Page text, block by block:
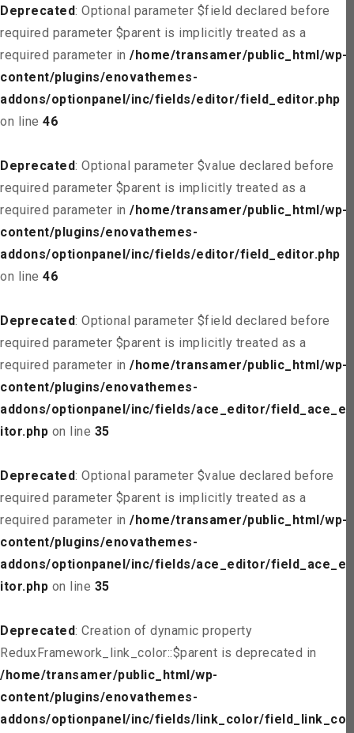
Deprecated: Optional parameter $field declared before
required parameter $parent is implicitly treated as a
required parameter in /home/transamer/public_html/wp-
content/plugins/enovathemes-
addons/optionpanel/inc/fields/editor/field_editor.php
on line 46
Deprecated: Optional parameter $value declared before
required parameter $parent is implicitly treated as a
required parameter in /home/transamer/public_html/wp-
content/plugins/enovathemes-
addons/optionpanel/inc/fields/editor/field_editor.php
on line 46
Deprecated: Optional parameter $field declared before
required parameter $parent is implicitly treated as a
required parameter in /home/transamer/public_html/wp-
content/plugins/enovathemes-
addons/optionpanel/inc/fields/ace_editor/field_ace_ed
itor.php on line 35
Deprecated: Optional parameter $value declared before
required parameter $parent is implicitly treated as a
required parameter in /home/transamer/public_html/wp-
content/plugins/enovathemes-
addons/optionpanel/inc/fields/ace_editor/field_ace_ed
itor.php on line 35
Deprecated: Creation of dynamic property
ReduxFramework_link_color::$parent is deprecated in
/home/transamer/public_html/wp-
content/plugins/enovathemes-
addons/optionpanel/inc/fields/link_color/field_link_col